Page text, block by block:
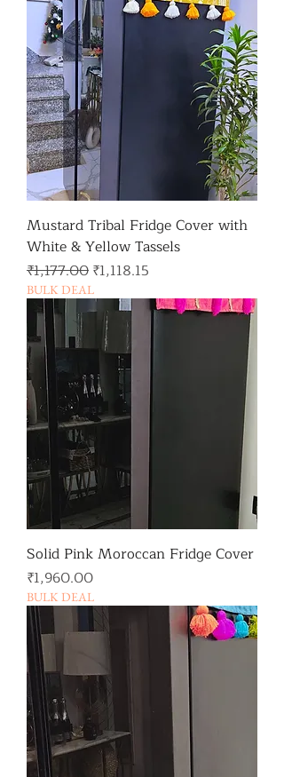
Mustard Tribal Fridge Cover with
White & Yellow Tassels
일반가
₹1,177.00할인가
₹1,118.15
BULK DEAL
Solid Pink Moroccan Fridge Cover
가격
₹1,960.00
BULK DEAL